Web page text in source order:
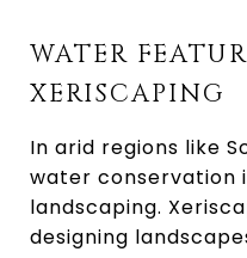
WATER
XERISCAPING
In arid regions like
water conservation
landscaping.
designing